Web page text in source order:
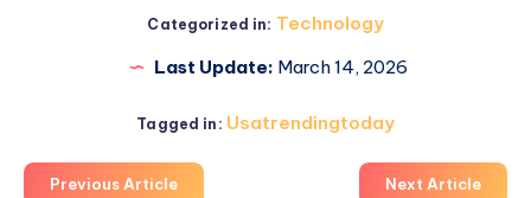
Categorized in: Technology
Last Update: March 14, 2026
Tagged in: Usatrendingtoday
Previous Article Next Article